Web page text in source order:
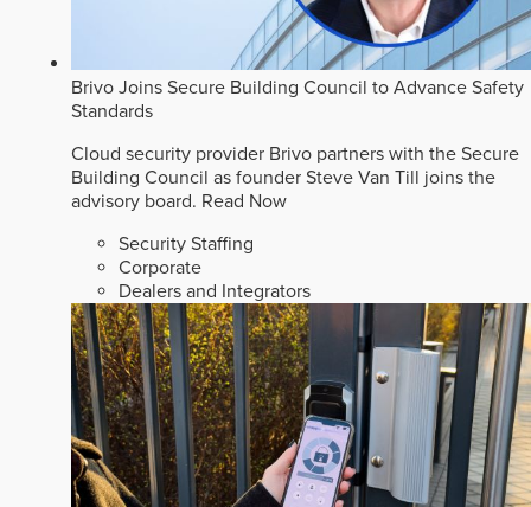
Brivo Joins Secure Building Council to Advance Safety
Standards
Cloud security provider Brivo partners with the Secure
Building Council as founder Steve Van Till joins the
advisory board. Read Now
Security Staffing
Corporate
Dealers and Integrators